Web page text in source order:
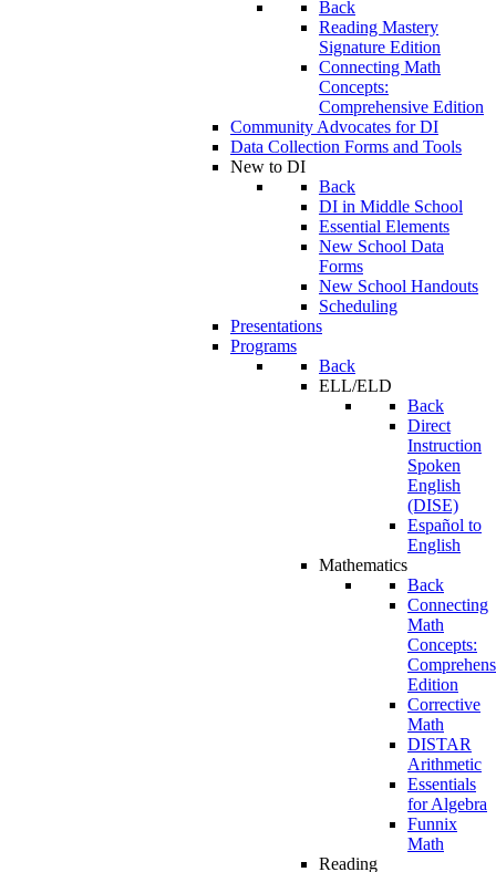
Back
Reading Mastery
Signature Edition
Connecting Math
Concepts:
Comprehensive Edition
Community Advocates for DI
Data Collection Forms and Tools
New to DI
Back
DI in Middle School
Essential Elements
New School Data
Forms
New School Handouts
Scheduling
Presentations
Programs
Back
ELL/ELD
Back
Direct
Instruction
Spoken
English
(DISE)
Español to
English
Mathematics
Back
Connecting
Math
Concepts:
Edition
Corrective
Math
DISTAR
Arithmetic
Essentials
for Algebra
Funnix
Math
Reading